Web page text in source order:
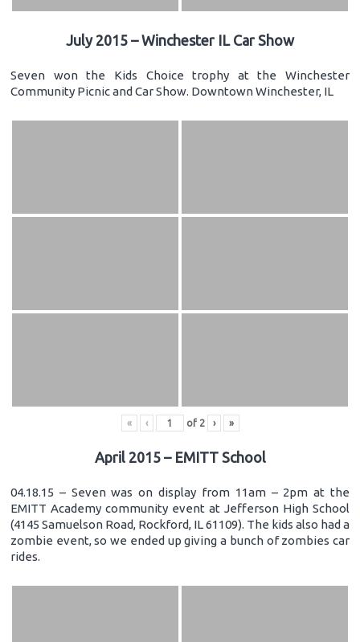
July 2015 – Winchester IL Car Show
Seven won the Kids Choice trophy at the Winchester
Community Picnic and Car Show. Downtown Winchester, IL
« ‹ of 2 › »
April 2015 – EMITT School
04.18.15 – Seven was on display from 11am – 2pm at the
EMITT Academy community event at Jefferson High School
(4145 Samuelson Road, Rockford, IL 61109). The kids also had a
zombie event, so we ended up giving a bunch of zombies car
rides.